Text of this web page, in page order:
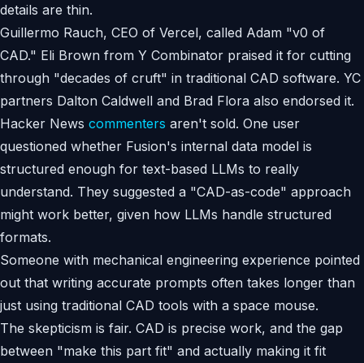
details are thin.
Guillermo Rauch, CEO of Vercel, called Adam "v0 of
CAD." Eli Brown from Y Combinator praised it for cutting
through "decades of cruft" in traditional CAD software. YC
partners Dalton Caldwell and Brad Flora also endorsed it.
Hacker News commenters aren't sold. One user
questioned whether Fusion's internal data model is
structured enough for text-based LLMs to really
understand. They suggested a "CAD-as-code" approach
might work better, given how LLMs handle structured
formats.
Someone with mechanical engineering experience pointed
out that writing accurate prompts often takes longer than
just using traditional CAD tools with a space mouse.
The skepticism is fair. CAD is precise work, and the gap
between "make this part fit" and actually making it fit